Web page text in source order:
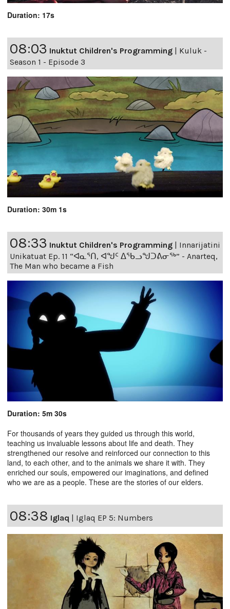
Duration: 17s
08:03 Inuktut Children's Programming | Kuluk -
Season 1 - Episode 3
Duration: 30m 1s
08:33 Inuktut Children's Programming
Innarijatini
Unikatuat Ep. 11 “ᐊᓇᕐᑎ, ᐊᖑᑦ ᐃᖃᓗᖑᑐᕕᓂᖅ” - Anarteq,
The Man who became a Fish
Duration: 5m 30s
For thousands of years they guided us through this world,
teaching us invaluable lessons about life and death. They
strengthened our resolve and reinforced our connection to this
land, to each other, and to the animals we share it with. They
enriched our souls, empowered our imaginations, and defined
who we are as a people. These are the stories of our elders.
08:38 Iglaq Iglaq EP 5: Numbers